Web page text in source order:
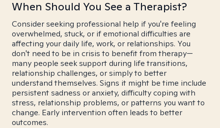
When Should You See a Therapist?
Consider seeking professional help if you're feeling
overwhelmed, stuck, or if emotional difficulties are
affecting your daily life, work, or relationships. You
don't need to be in crisis to benefit from therapy—
many people seek support during life transitions,
relationship challenges, or simply to better
understand themselves. Signs it might be time include
persistent sadness or anxiety, difficulty coping with
stress, relationship problems, or patterns you want to
change. Early intervention often leads to better
outcomes.